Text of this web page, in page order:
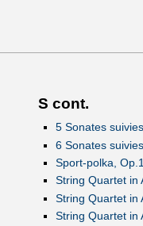
S cont.
5 Sonates
6 Sonates
Sport-polka,
String Quartet in
String Quartet in
String Quartet in